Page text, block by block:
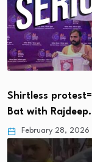
Shirtless
Bat with
February 28, 2026